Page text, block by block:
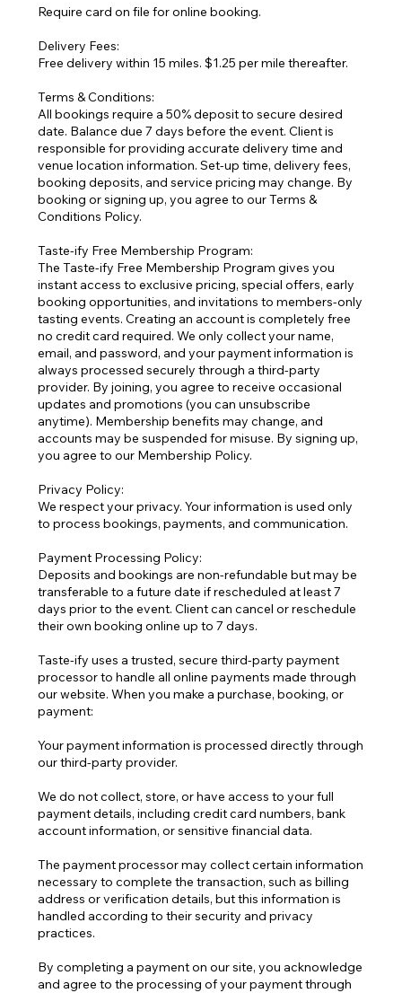
Require card on file for online booking.
Delivery Fees:
Free delivery within 15 miles. $1.25 per mile thereafter.
Terms & Conditions:
All bookings require a 50% deposit to secure desired
date. Balance due 7 days before the event. Client is
responsible for providing accurate delivery time and
venue location information. Set-up time, delivery fees,
booking deposits, and service pricing may change. By
booking or signing up, you agree to our Terms &
Conditions Policy.
Taste-ify Free Membership Program:
The Taste-ify Free Membership Program gives you
instant access to exclusive pricing, special offers, early
booking opportunities, and invitations to members-only
tasting events. Creating an account is completely free
no credit card required. We only collect your name,
email, and password, and your payment information is
always processed securely through a third-party
provider. By joining, you agree to receive occasional
updates and promotions (you can unsubscribe
anytime). Membership benefits may change, and
accounts may be suspended for misuse. By signing up,
you agree to our Membership Policy.
Privacy Policy:
We respect your privacy. Your information is used only
to process bookings, payments, and communication.
Payment Processing Policy:
Deposits and bookings are non-refundable but may be
transferable to a future date if rescheduled at least 7
days prior to the event. Client can cancel or reschedule
their own booking online up to 7 days.
Taste-ify uses a trusted, secure third-party payment
processor to handle all online payments made through
our website. When you make a purchase, booking, or
payment:
Your payment information is processed directly through
our third-party provider.
We do not collect, store, or have access to your full
payment details, including credit card numbers, bank
account information, or sensitive financial data.
The payment processor may collect certain information
necessary to complete the transaction, such as billing
address or verification details, but this information is
handled according to their security and privacy
practices.
By completing a payment on our site, you acknowledge
and agree to the processing of your payment through